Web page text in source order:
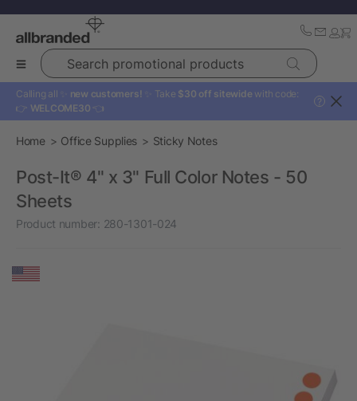
Search promotional products
Calling all ✨ new customers! ✨ Take $30 off sitewide with code:
👉 WELCOME30 👈
?
Home Office Supplies Sticky Notes
Post-It® 4" x 3" Full Color Notes - 50
Sheets
Product number: 280-1301-024